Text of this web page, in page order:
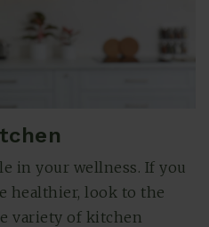
in your wellness. If you
healthier, look to the
variety of kitchen